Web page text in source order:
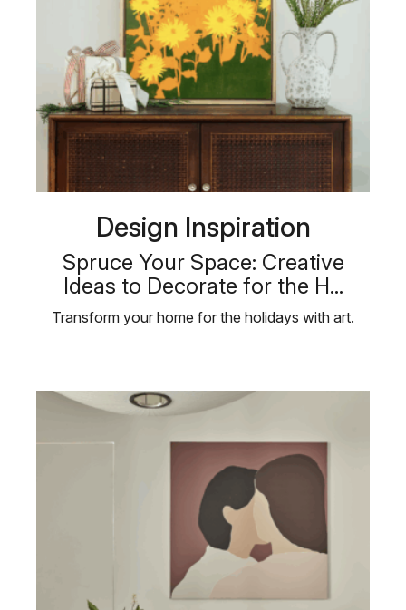
Design Inspiration
Spruce Your Space: Creative
Ideas to Decorate for the H...
Transform your home for the holidays with art.